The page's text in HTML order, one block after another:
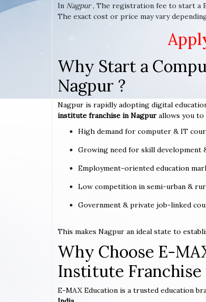
In Nagpur, The registration fee to start a
The exact cost or price may vary
Why Start a
Nagpur ?
Nagpur is rapidly adopting digital
institute franchise in Nagpur allows you
High demand for computer & IT
Growing need for skill development
Employment-oriented education
Low competition in semi-urban &
Government & private job-linked
This makes Nagpur an ideal state to
Why Choose E-
Institute Franchise
E-MAX Education is a trusted education